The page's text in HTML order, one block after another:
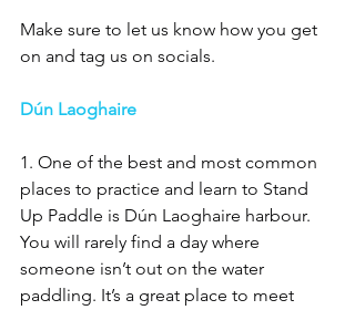
Make sure to let us know how you get
on and tag us on socials.
Dún Laoghaire
1. One of the best and most common
places to practice and learn to Stand
Up Paddle is Dún Laoghaire harbour.
You will rarely find a day where
someone isn’t out on the water
paddling. It’s a great place to meet